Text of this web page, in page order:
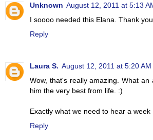
Unknown August 12, 2011 at 5:13
I soooo needed this Elana. Thank
Reply
Laura S. August 12, 2011 at 5:20 AM
Wow, that's really amazing. What an
him the very best from life. :)
Exactly what we need to hear a
Reply